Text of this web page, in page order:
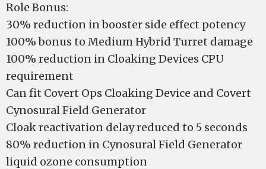
Role Bonus:
30% reduction in booster side effect potency
100% bonus to Medium Hybrid Turret damage
100% reduction in Cloaking Devices CPU
requirement
Can fit Covert Ops Cloaking Device and Covert
Cynosural Field Generator
Cloak reactivation delay reduced to 5 seconds
80% reduction in Cynosural Field Generator
liquid ozone consumption